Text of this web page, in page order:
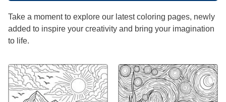
Take a moment to explore our latest coloring pages, newly
added to inspire your creativity and bring your imagination
to life.